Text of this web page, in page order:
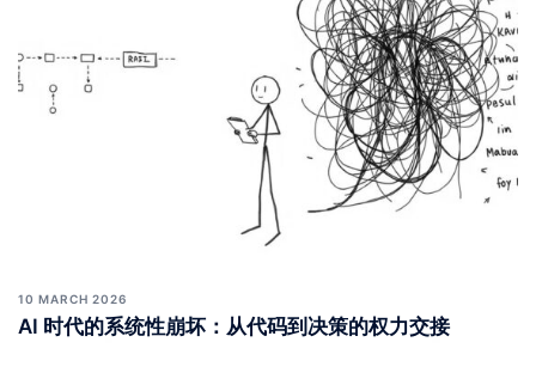
10 MARCH 2026
AI 时代的系统性崩坏：从代码到决策的权力交接